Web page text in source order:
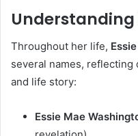
Understanding
Throughout her life,
several names,
and life story:
Essie Mae